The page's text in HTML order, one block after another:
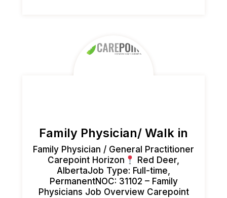
Family Physician/ Walk in
Family Physician / General Practitioner
Carepoint Horizon
Red Deer,
AlbertaJob Type: Full-time,
PermanentNOC: 31102 – Family
Physicians Job Overview Carepoint